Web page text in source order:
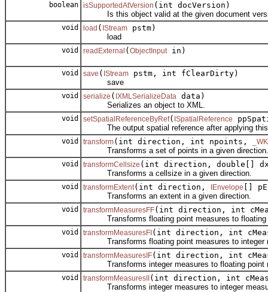
boolean isSupportedAtVersion (int docVersion)
Is this object valid at the given document
void load ( IStream pstm)
load
void readExternal (ObjectInput in)
void save ( IStream pstm, int fClearDirty)
save
void serialize ( IXMLSerializeData
data)
Serializes an object to XML.
void setSpatialReferenceByRef( ISpatialReference
The output spatial reference after applying this
void transform(int direction, int npoints,
Transforms a set of points in a given direction.
void transformCellsize (int direction, double[]
Transforms a cellsize in a given direction.
void transformExtent(int direction, IEnvelope []
Transforms an extent in a given direction.
void transformMeasuresFF(int direction, int
Transforms floating point measures to floating
void transformMeasuresFI(int direction, int
Transforms floating point measures to integer
void transformMeasuresIF(int direction, int
Transforms integer measures to floating point
void transformMeasuresII(int direction, int
Transforms integer measures to integer